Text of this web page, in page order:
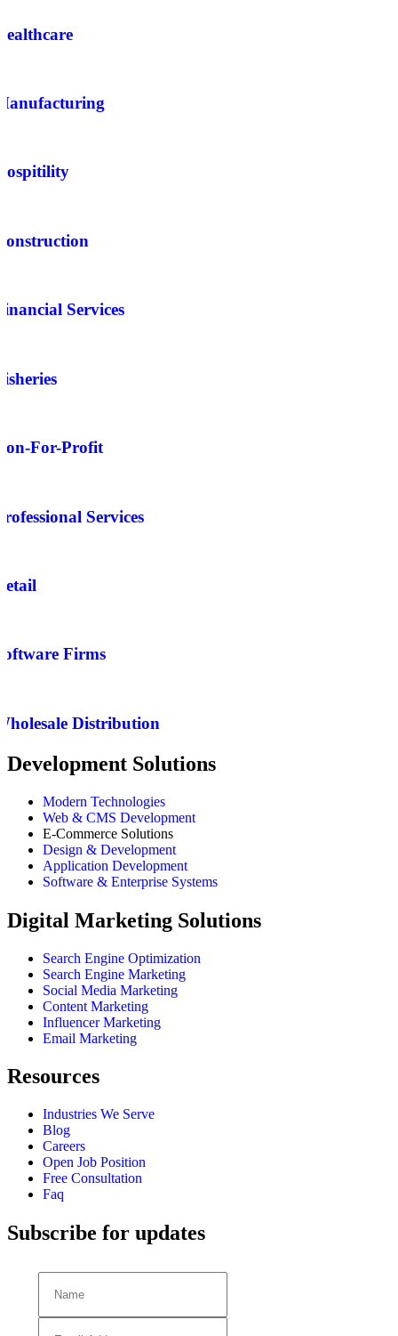
Services
For-Profit
Services
Firms
Distribution
Development Solutions
Modern Technologies
Web & CMS Development
E-Commerce Solutions
Design & Development
Application Development
Software & Enterprise Systems
Digital Marketing Solutions
Search Engine Optimization
Search Engine Marketing
Social Media Marketing
Content Marketing
Influencer Marketing
Email Marketing
Resources
Industries We Serve
Blog
Careers
Open Job Position
Free Consultation
Faq
Subscribe for updates